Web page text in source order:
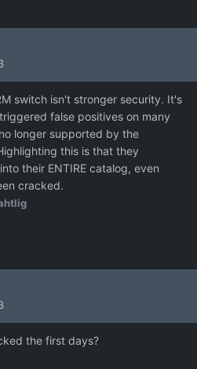
switch isn't stronger security. It's
false positives on many
longer supported by the
this is that they
their ENTIRE catalog, even
cracked.
the first days?